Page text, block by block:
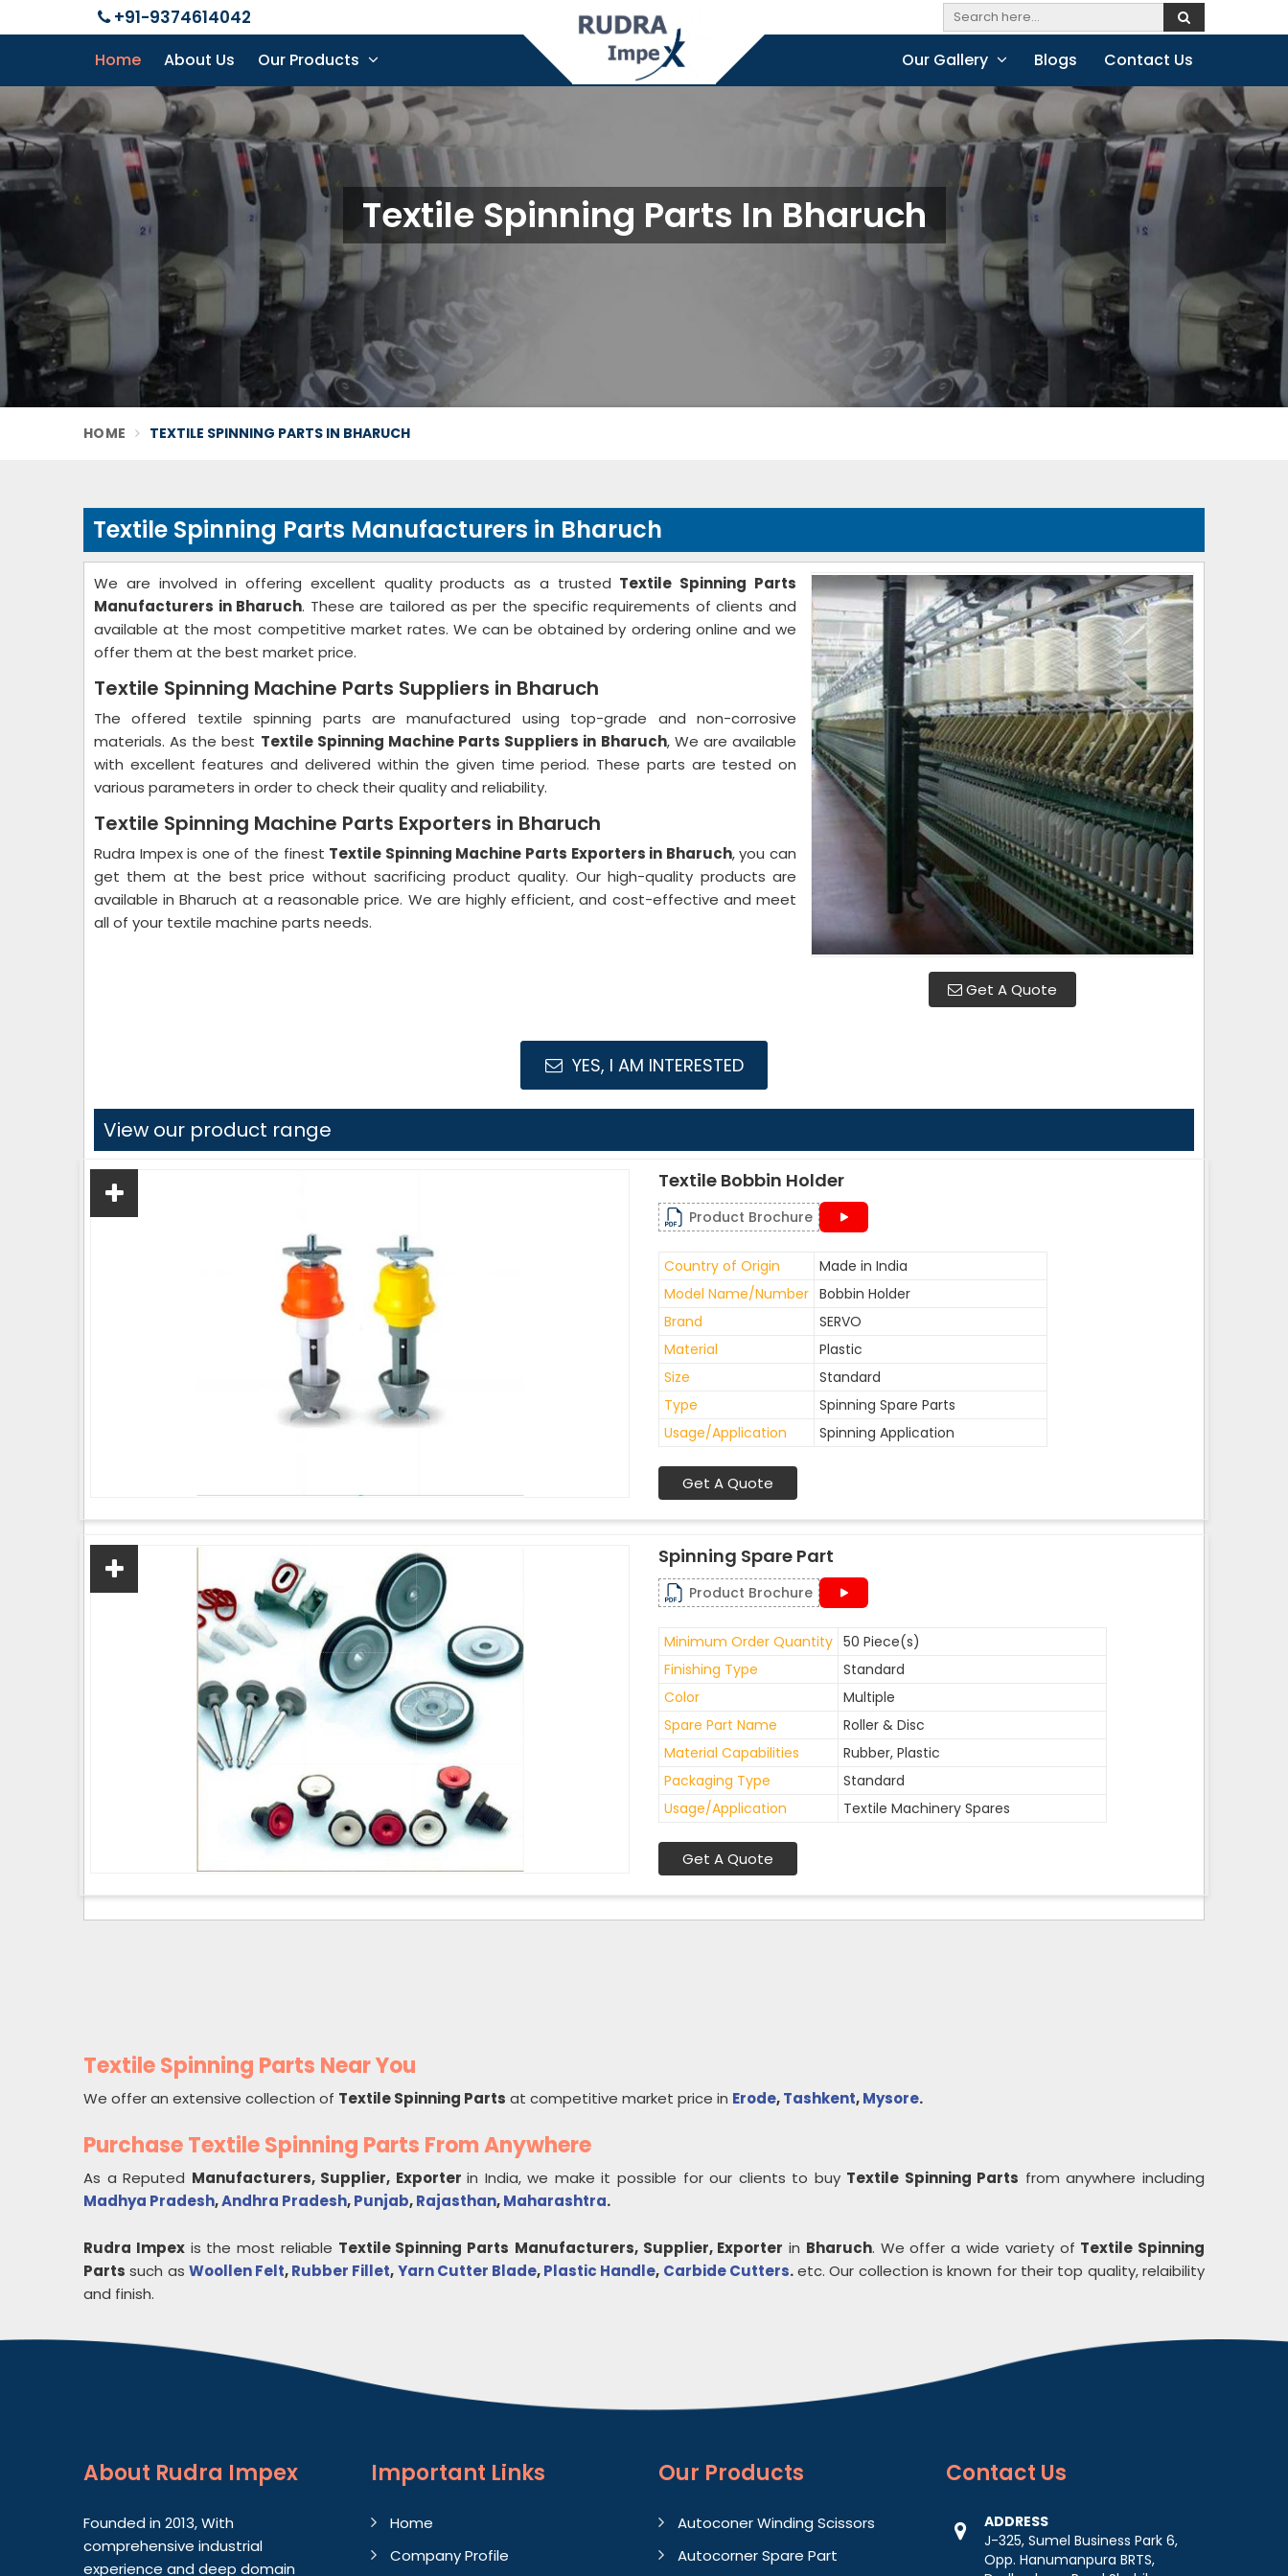
+91-9374614042
Home About Us Our Products Our Gallery Blogs Contact Us
Textile Spinning Parts In Bharuch
HOME TEXTILE SPINNING PARTS IN BHARUCH
Textile Spinning Parts Manufacturers in Bharuch
Get A Quote
We are involved in offering excellent quality products as a trusted Textile Spinning Parts
Manufacturers in Bharuch. These are tailored as per the specific requirements of clients and
available at the most competitive market rates. We can be obtained by ordering online and we
offer them at the best market price.
Textile Spinning Machine Parts Suppliers in Bharuch
The offered textile spinning parts are manufactured using top-grade and non-corrosive
materials. As the best Textile Spinning Machine Parts Suppliers in Bharuch, We are available
with excellent features and delivered within the given time period. These parts are tested on
various parameters in order to check their quality and reliability.
Textile Spinning Machine Parts Exporters in Bharuch
Rudra Impex is one of the finest Textile Spinning Machine Parts Exporters in Bharuch, you can
get them at the best price without sacrificing product quality. Our high-quality products are
available in Bharuch at a reasonable price. We are highly efficient, and cost-effective and meet
all of your textile machine parts needs.
YES, I AM INTERESTED
View our product range
Textile Bobbin Holder
Product Brochure
Country of Origin
Made in India
Model Name/Number Bobbin Holder
Brand
SERVO
Material
Plastic
Size
Standard
Type
Spinning Spare Parts
Usage/Application
Spinning Application
Get A Quote
Spinning Spare Part
Product Brochure
Minimum Order Quantity 50 Piece(s)
Finishing Type
Standard
Color
Multiple
Spare Part Name
Roller & Disc
Material Capabilities
Rubber, Plastic
Packaging Type
Standard
Usage/Application
Textile Machinery Spares
Get A Quote
Textile Spinning Parts Near You
We offer an extensive collection of Textile Spinning Parts at competitive market price in Erode,Tashkent,Mysore.
Purchase Textile Spinning Parts From Anywhere
As a Reputed Manufacturers, Supplier, Exporterin India, we make it possible for our clients to buy Textile Spinning Parts from anywhere including
Madhya Pradesh,Andhra Pradesh,Punjab,Rajasthan,Maharashtra.
Rudra Impexis the most reliable Textile Spinning Parts Manufacturers, Supplier, Exporter in Bharuch. We offer a wide variety of Textile Spinning
Parts such asWoollen Felt,Rubber Fillet,Yarn Cutter Blade,Plastic Handle, Carbide Cutters.etc. Our collection is known for their top quality, relaibility
and finish.
About Rudra Impex
Founded in 2013, With
comprehensive industrial
experience and deep domain
Important Links
Home
Company Profile
Our Products
Autoconer Winding Scissors
Autocorner Spare Part
Contact Us
ADDRESS
J-325, Sumel Business Park 6,
Opp. Hanumanpura BRTS,